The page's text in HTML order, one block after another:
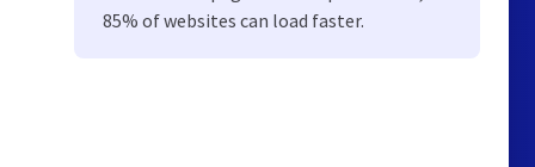
85% of websites can load faster.